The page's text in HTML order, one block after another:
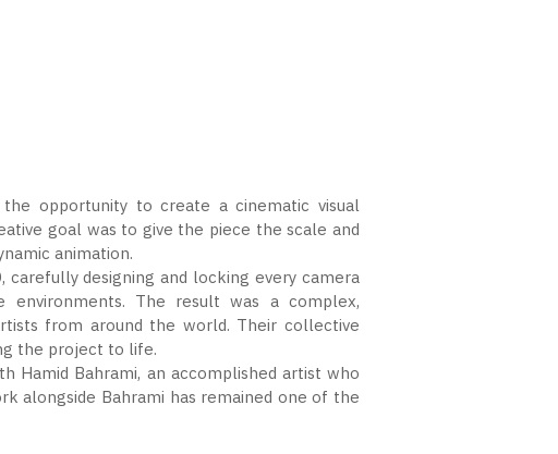
opportunity to create a cinematic visual
goal was to give the piece the scale and
animation.
designing and locking every camera
The result was a complex,
from around the world. Their collective
the project to life.
Hamid Bahrami, an accomplished artist who
alongside Bahrami has remained one of the